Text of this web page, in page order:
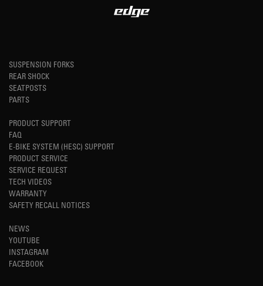
SUSPENSION FORKS
REAR SHOCK
SEATPOSTS
PARTS
PRODUCT SUPPORT
FAQ
E-BIKE SYSTEM (HESC) SUPPORT
PRODUCT SERVICE
SERVICE REQUEST
TECH VIDEOS
WARRANTY
SAFETY RECALL NOTICES
NEWS
YOUTUBE
INSTAGRAM
FACEBOOK